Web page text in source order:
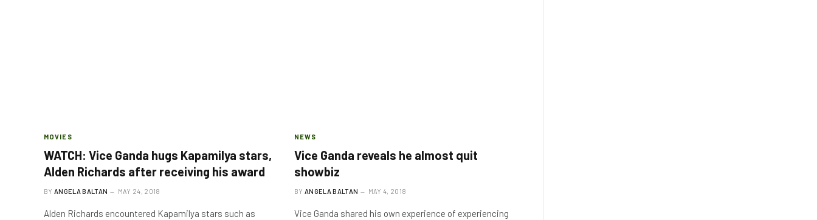
MOVIES
WATCH: Vice Ganda hugs Kapamilya stars,
Alden Richards after receiving his award
BY ANGELA BALTAN MAY 24, 2018
Alden Richards encountered Kapamilya stars such as
NEWS
Vice Ganda reveals he almost quit
showbiz
BY ANGELA BALTAN MAY 4, 2018
Vice Ganda shared his own experience of experiencing